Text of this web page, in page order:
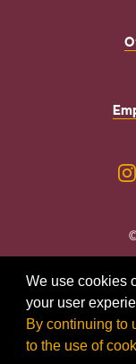
We use cookies
your user
By continuing to
to the use of
REQUEST INFO